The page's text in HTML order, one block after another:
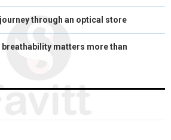
through an optical store
matters more than